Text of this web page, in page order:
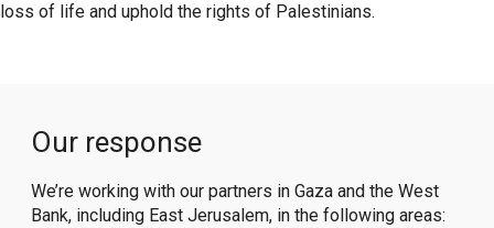
loss of life and uphold the rights of Palestinians.
Our response
We’re working with our partners in Gaza and the West
Bank, including East Jerusalem, in the following areas: